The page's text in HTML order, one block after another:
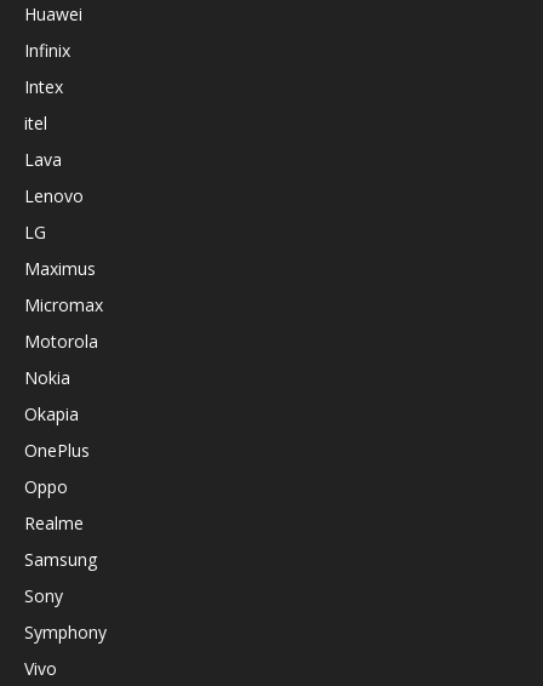
Huawei
Infinix
Intex
itel
Lava
Lenovo
LG
Maximus
Micromax
Motorola
Nokia
Okapia
OnePlus
Oppo
Realme
Samsung
Sony
Symphony
Vivo